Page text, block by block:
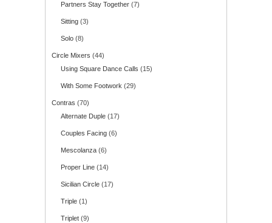
Partners Stay Together (7)
Sitting (3)
Solo (8)
Circle Mixers (44)
Using Square Dance Calls (15)
With Some Footwork (29)
Contras (70)
Alternate Duple (17)
Couples Facing (6)
Mescolanza (6)
Proper Line (14)
Sicilian Circle (17)
Triple (1)
Triplet (9)